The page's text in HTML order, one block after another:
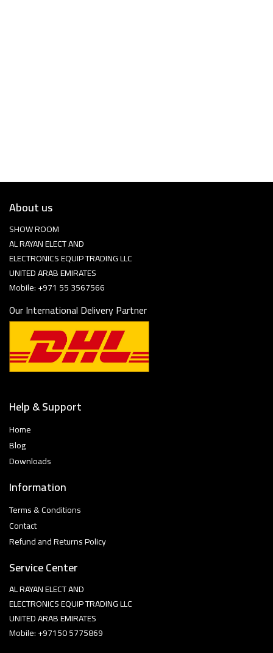
About us
SHOW ROOM
AL RAYAN ELECT AND
ELECTRONICS EQUIP TRADING LLC
UNITED ARAB EMIRATES
Mobile: +971 55 3567566
Our International Delivery Partner
Help & Support
Home
Blog
Downloads
Information
Terms & Conditions
Contact
Refund and Returns Policy
Service Center
AL RAYAN ELECT AND
ELECTRONICS EQUIP TRADING LLC
UNITED ARAB EMIRATES
Mobile: +97150 5775869